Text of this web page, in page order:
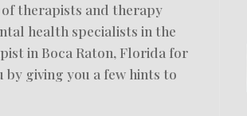
therapists and therapy
health specialists in the
in Boca Raton, Florida for
giving you a few hints to